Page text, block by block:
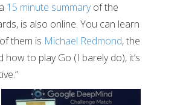
15 minute summaryof the
is also online. You can learn
them is Michael Redmond, the
to play Go (I barely do), it’s